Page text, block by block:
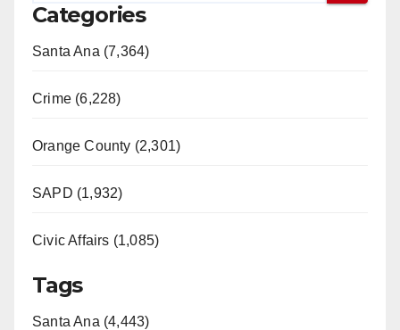
Categories
Santa Ana (7,364)
Crime (6,228)
Orange County (2,301)
SAPD (1,932)
Civic Affairs (1,085)
Tags
Santa Ana (4,443)